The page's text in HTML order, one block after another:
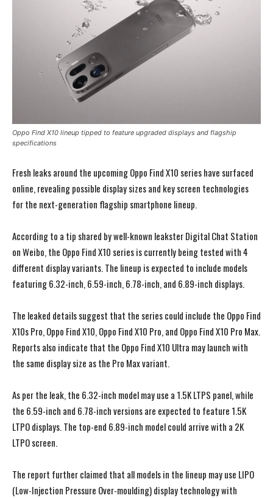
Oppo Find X10 lineup tipped to feature upgraded displays and flagship
specifications
Fresh leaks around the upcomingOppo Find X10 series have surfaced
online, revealing possible display sizes and key screen technologies
for the next-generation flagship smartphone lineup.
According to a tip shared by well-known leaksterDigital Chat Station
on Weibo, the Oppo Find X10 series is currently being tested with 4
different display variants. The lineup is expected to include models
featuring 6.32-inch, 6.59-inch, 6.78-inch, and 6.89-inch displays.
The leaked details suggest that the series could include the Oppo Find
X10s Pro, Oppo Find X10, Oppo Find X10 Pro, and Oppo Find X10 Pro Max.
Reports also indicate that the Oppo Find X10 Ultra may launch with
the same display size as the Pro Max variant.
As per the leak, the 6.32-inch model may use a 1.5K LTPS panel, while
the 6.59-inch and 6.78-inch versions are expected to feature 1.5K
LTPO displays. The top-end 6.89-inch model could arrive with a 2K
LTPO screen.
The report further claimed that all models in the lineup may use LIPO
(Low-Injection Pressure Over-moulding) display technology with